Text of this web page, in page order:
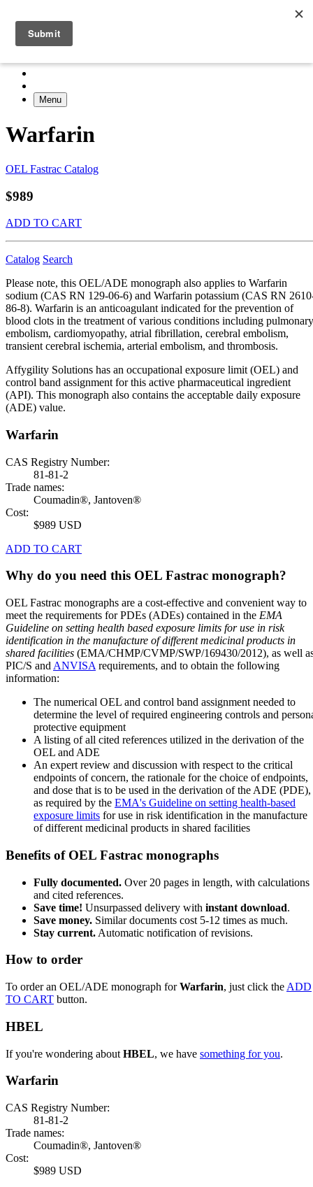
Menu
Warfarin
OEL Fastrac Catalog
$989
ADD TO CART
Catalog Search
Please note, this OEL/ADE monograph also applies to Warfarin
sodium (CAS RN 129-06-6) and Warfarin potassium (CAS RN
86-8). Warfarin is an anticoagulant indicated for the prevention of
blood clots in the treatment of various conditions including pulmonary
embolism, cardiomyopathy, atrial fibrillation, cerebral embolism,
transient cerebral ischemia, arterial embolism, and thrombosis.
Affygility Solutions has an occupational exposure limit (OEL) and
control band assignment for this active pharmaceutical ingredient
(API). This monograph also contains the acceptable daily exposure
(ADE) value.
Warfarin
CAS Registry Number:
81-81-2
Trade names:
Coumadin®, Jantoven®
Cost:
$989 USD
ADD TO CART
Why do you need this OEL Fastrac monograph?
OEL Fastrac monographs are a cost-effective and convenient way to
meet the requirements for PDEs (ADEs) contained in the EMA
Guideline on setting health based exposure limits for use in risk
identification in the manufacture of different medicinal products in
shared facilities (EMA/CHMP/CVMP/SWP/169430/2012), as well
PIC/S and ANVISA requirements, and to obtain the following
information:
The numerical OEL and control band assignment needed to
determine the level of required engineering controls and
protective equipment
A listing of all cited references utilized in the derivation of the
OEL and ADE
An expert review and discussion with respect to the critical
endpoints of concern, the rationale for the choice of endpoints,
and dose that is to be used in the derivation of the ADE (PDE),
as required by the EMA's Guideline on setting health-based
exposure limits for use in risk identification in the manufacture
of different medicinal products in shared facilities
Benefits of OEL Fastrac monographs
Fully documented. Over 20 pages in length, with calculations
and cited references.
Save time! Unsurpassed delivery with instant download.
Save money. Similar documents cost 5-12 times as much.
Stay current. Automatic notification of revisions.
How to order
To order an OEL/ADE monograph forWarfarin, just click the ADD
TO CART button.
HBEL
If you're wondering about HBEL, we have something for you.
Warfarin
CAS Registry Number:
81-81-2
Trade names:
Coumadin®, Jantoven®
Cost:
$989 USD